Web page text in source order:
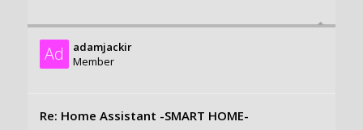
Ad
adamjackir
Member
Re: Home Assistant -SMART HOME-